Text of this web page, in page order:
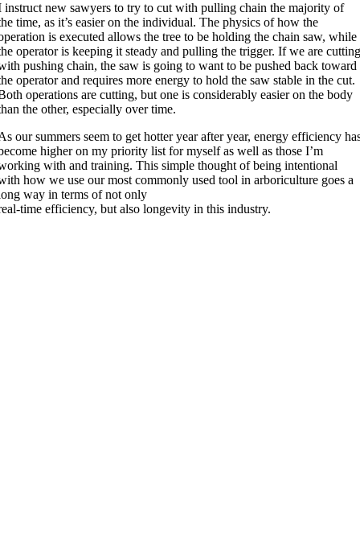
instruct new sawyers to try to cut with pulling chain the majority of
time, as it’s easier on the individual. The physics of how the
is executed allows the tree to be holding the chain saw, while
operator is keeping it steady and pulling the trigger. If we are
pushing chain, the saw is going to want to be pushed back toward
operator and requires more energy to hold the saw stable in the cut.
operations are cutting, but one is considerably easier on the body
the other, especially over time.
our summers seem to get hotter year after year, energy efficiency
higher on my priority list for myself as well as those I’m
with and training. This simple thought of being intentional
how we use our most commonly used tool in arboriculture goes a
way in terms of not only
time efficiency, but also longevity in this industry.